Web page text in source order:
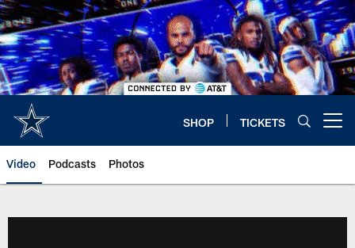
Skip
to
main
content
SHOP TICKETS
Video Podcasts Photos